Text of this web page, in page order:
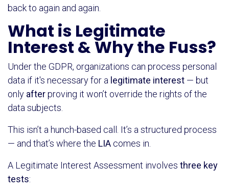
back to again and again.
What is Legitimate
Interest & Why the Fuss?
Under the GDPR, organizations can process personal
data if it's necessary for a legitimate interest — but
only afterproving it won’t override the rights of the
data subjects.
This isn’t a hunch-based call. It’s a structured process
— and that’s where the LIA comes in.
A Legitimate Interest Assessment involves three key
tests: